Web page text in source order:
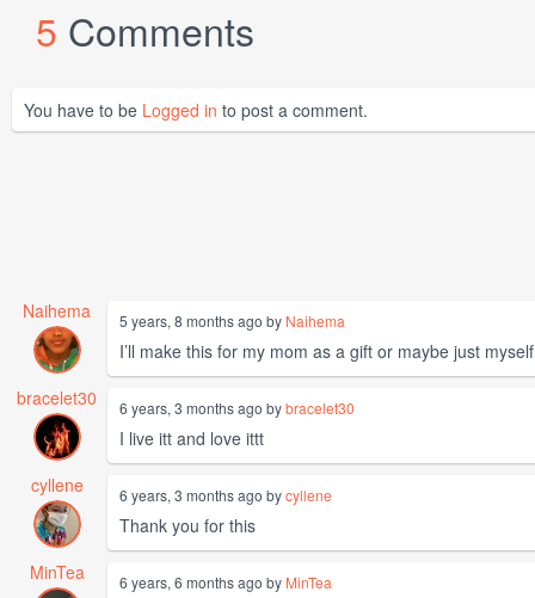
5 Comments
You have to be Logged in to post a comment.
Naihema 5 years, 8 months ago by Naihema
I’ll make this for my mom as a gift or maybe just
bracelet30
6 years, 3 months ago bybracelet30
I live itt and love ittt
cyllene
6 years, 3 months ago bycyllene
Thank you for this
MinTea
6 years, 6 months ago by MinTea